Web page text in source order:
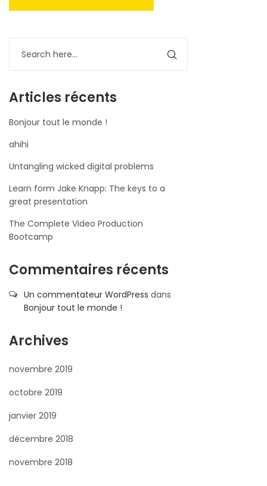
Articles récents
Bonjour tout le monde !
ahihi
Untangling wicked digital problems
Learn form Jake Knapp: The keys to a
great presentation
The Complete Video Production
Bootcamp
Commentaires récents
Un commentateur WordPress dans
Bonjour tout le monde !
Archives
novembre 2019
octobre 2019
janvier 2019
décembre 2018
novembre 2018